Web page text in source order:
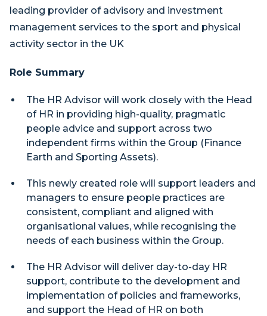
leading provider of advisory and investment
management services to the sport and physical
activity sector in the UK
Role Summary
The HR Advisor will work closely with the Head
of HR in providing high-quality, pragmatic
people advice and support across two
independent firms within the Group (Finance
Earth and Sporting Assets).
This newly created role will support leaders and
managers to ensure people practices are
consistent, compliant and aligned with
organisational values, while recognising the
needs of each business within the Group.
The HR Advisor will deliver day-to-day HR
support, contribute to the development and
implementation of policies and frameworks,
and support the Head of HR on both